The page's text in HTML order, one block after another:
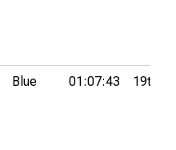
Blue 01:07:43 19th